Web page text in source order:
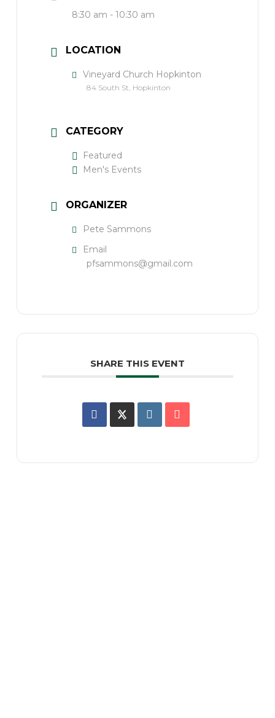
8:30 am - 10:30 am
LOCATION
Vineyard Church Hopkinton
84 South St, Hopkinton
CATEGORY
Featured
Men's Events
ORGANIZER
Pete Sammons
Email
pfsammons@gmail.com
SHARE THIS EVENT